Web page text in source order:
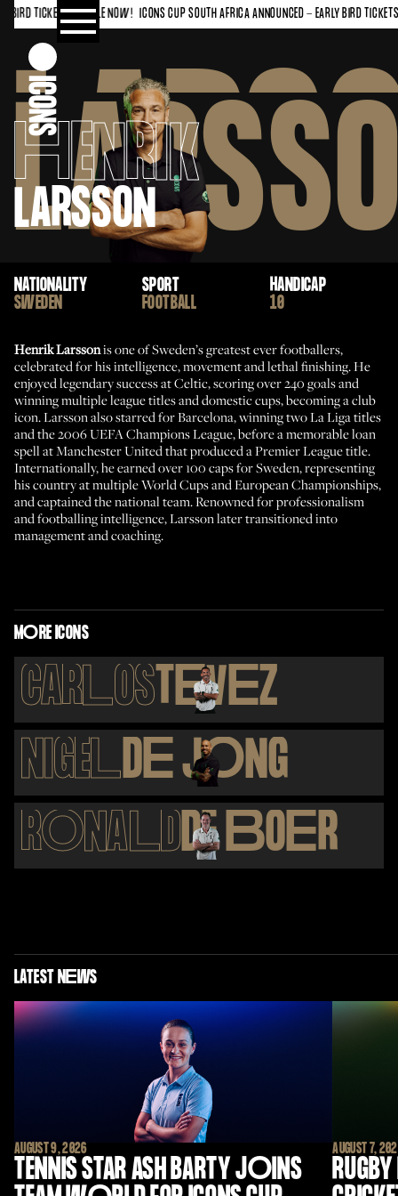
TICKETS ON SALE NOW! ICONS CUP SOUTH AFRICA ANNOUNCED - EARLY BIRD TICKETS
HENRIK
LARSSON
NATIONALITY
SWEDEN
SPORT
FOOTBALL
HANDICAP
10
Henrik Larssonis one of Sweden’s greatest ever footballers,
celebrated for his intelligence, movement and lethal finishing. He
enjoyed legendary success at Celtic, scoring over 240 goals and
winning multiple league titles and domestic cups, becoming a club
icon. Larsson also starred for Barcelona, winning two La Liga titles
and the 2006 UEFA Champions League, before a memorable loan
spell at Manchester United that produced a Premier League title.
Internationally, he earned over 100 caps for Sweden, representing
his country at multiple World Cups and European Championships,
and captained the national team. Renowned for professionalism
and footballing intelligence, Larsson later transitioned into
management and coaching.
MORE ICONS
CARLOSTEVEZ
NIGELDEJONG
RONALDDEBOER
LATEST NEWS
AUGUST 9, 2026
TENNIS STAR ASH BARTY JOINS
AUGUST 7,